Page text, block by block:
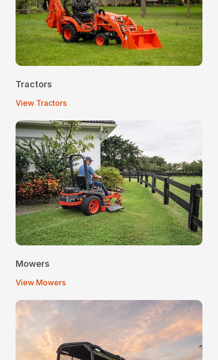
Tractors
View Tractors
Mowers
View Mowers